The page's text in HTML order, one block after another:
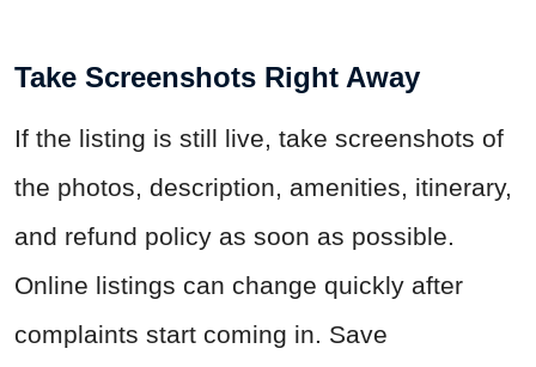
Take Screenshots Right Away
If the listing is still live, take screenshots of
the photos, description, amenities, itinerary,
and refund policy as soon as possible.
Online listings can change quickly after
complaints start coming in. Save